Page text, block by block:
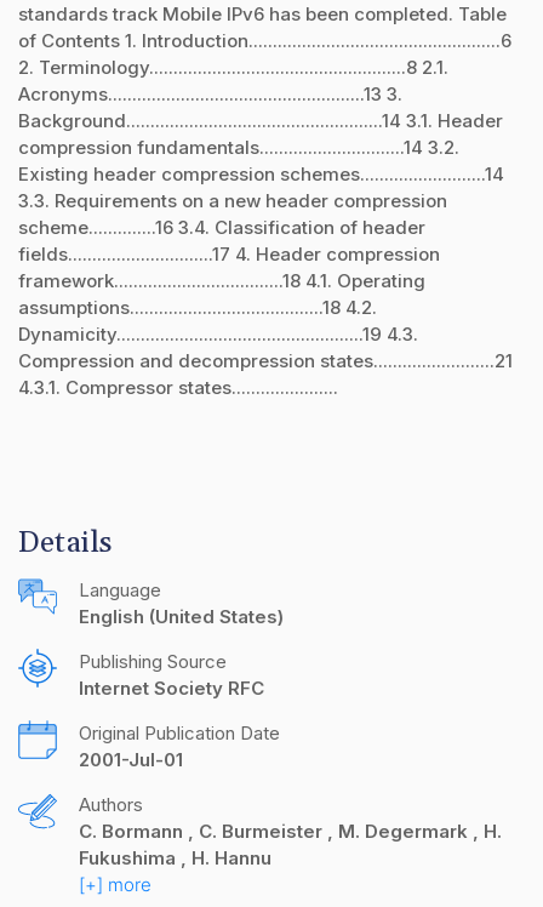
standards track Mobile IPv6 has been completed. Table
of Contents 1. Introduction....................................................6
2. Terminology.....................................................8 2.1.
Acronyms.....................................................13 3.
Background.....................................................14 3.1. Header
compression fundamentals..............................14 3.2.
Existing header compression schemes..........................14
3.3. Requirements on a new header compression
scheme..............16 3.4. Classification of header
fields..............................17 4. Header compression
framework...................................18 4.1. Operating
assumptions........................................18 4.2.
Dynamicity...................................................19 4.3.
Compression and decompression states.........................21
4.3.1. Compressor states......................
Details
Language
English (United States)
Publishing Source
Internet Society RFC
Original Publication Date
2001-Jul-01
Authors
C. Bormann
C. Burmeister M. Degermark
H.
Fukushima
H. Hannu
[+] more